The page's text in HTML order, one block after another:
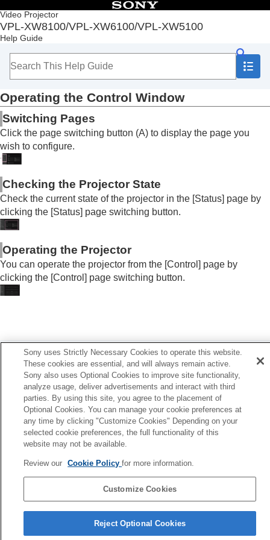
Video Projector
VPL-XW8100/VPL-XW6100/VPL-XW5100
Help Guide
Table of Contents
Top
Before Use
Projecting
Using Network Features
Uses for Network Features
Displaying the Control Window of a Projector with
a Web Browser
Operating the Control Window
Configuring the Network Settings of the Projector
Accessibility Features
Setting Projector Control Protocol
Specifications
Error Handling
Others
Operating the Control Window
Switching Pages
Click the page switching button (A) to display the page you
wish to configure.
Checking the Projector State
Check the current state of the projector in the [Status] page by
clicking the [Status] page switching button.
Operating the Projector
You can operate the projector from the [Control ] page by
clicking the [Control ] page switching button.
Previous
the Control Window of a Projector with a Web
Next
Performing Menu Operations from Web
5-061-755-12(2)
Sony uses Strictly Necessary Cookies to operate this website.
These cookies are essential, and will always remain active.
Sony also uses Optional Cookies to improve site functionality,
analyze usage, deliver advertisements and interact with third
parties. By using this site, you agree to the placement of
Optional Cookies. You can manage your cookie preferences at
any time by clicking "Customize Cookies" Depending on your
selected cookie preferences, the full functionality of this
website may not be available.
Review our Cookie Policyfor more information.
Customize Cookies
Reject Optional Cookies